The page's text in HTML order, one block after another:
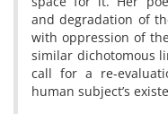
and degradation of
with oppression of
similar dichotomous
call for a re-
human subject’s